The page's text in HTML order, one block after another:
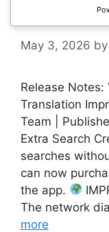
May 3, 2026 by
Release Notes:
Translation
Team |
Extra Search
searches
can now
the app.
The network
more